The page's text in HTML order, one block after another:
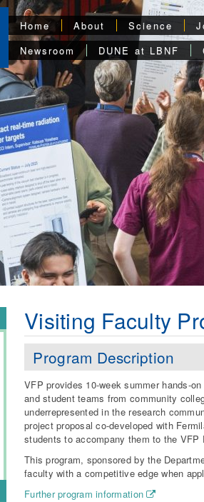
Home About Science
Newsroom
DUNE at LBNF
Visiting Faculty
Program Description
VFP provides 10-week summer hands-
and student teams from community
underrepresented in the research
project proposal co-developed with
students to accompany them to the VFP
This program, sponsored by the
faculty with a competitive edge when
Further program information